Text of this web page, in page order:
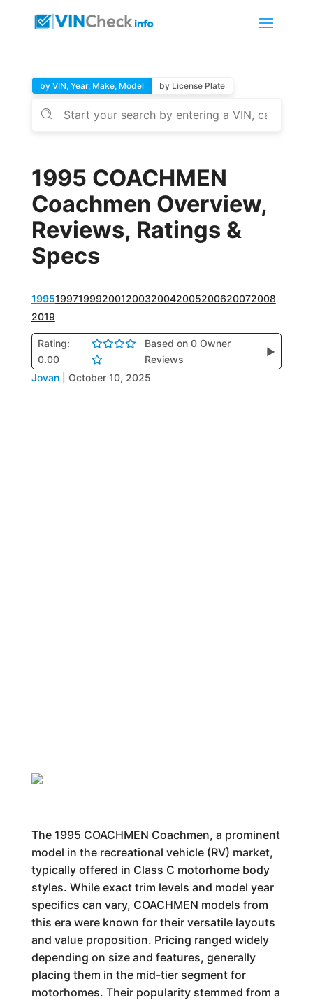
by VIN, Year, Make, Model by License Plate
1995 COACHMEN
Coachmen Overview,
Reviews, Ratings &
Specs
1995199719992001200320042005200620072008
2019
Rating:
0.00
Based on 0 Owner
Reviews
▶
Jovan October 10, 2025
The 1995 COACHMEN Coachmen, a prominent
model in the recreational vehicle (RV) market,
typically offered in Class C motorhome body
styles. While exact trim levels and model year
specifics can vary, COACHMEN models from
this era were known for their versatile layouts
and value proposition. Pricing ranged widely
depending on size and features, generally
placing them in the mid-tier segment for
motorhomes. Their popularity stemmed from a